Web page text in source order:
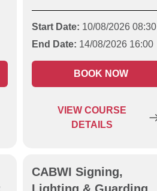
Start Date: 10/08/2026 08:30
End Date: 14/08/2026 16:00
BOOK NOW
VIEWCOURSE
DETAILS
CABWI Signing,